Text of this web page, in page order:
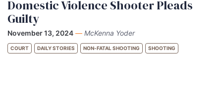
Domestic Violence Shooter Pleads
Guilty
November 13, 2024 — McKenna Yoder
COURT DAILY STORIES NON-FATAL SHOOTING SHOOTING